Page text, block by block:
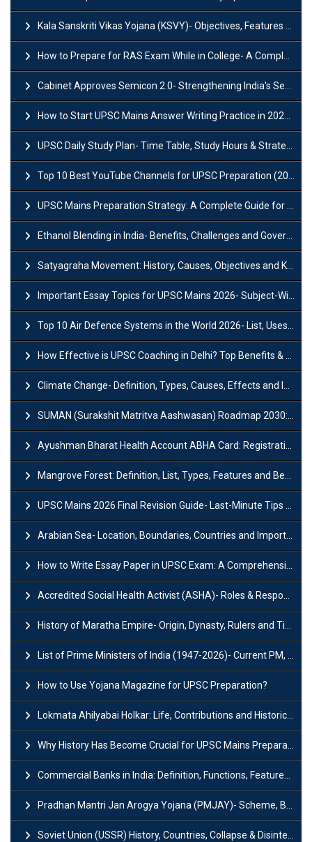
Kala Sanskriti Vikas Yojana (KSVY)- Objectives, Features and Significance
How to Prepare for RAS Exam While in College- A Complete Guide
Cabinet Approves Semicon 2.0- Strengthening India's Semiconductor Ecosystem
How to Start UPSC Mains Answer Writing Practice in 2026-27? A Complete Guide
UPSC Daily Study Plan- Time Table, Study Hours & Strategy for Success?
Top 10 Best YouTube Channels for UPSC Preparation (2026 List)
UPSC Mains Preparation Strategy: A Complete Guide for Aspirants
Ethanol Blending in India- Benefits, Challenges and Government Initiatives
Satyagraha Movement: History, Causes, Objectives and Key Dates
Important Essay Topics for UPSC Mains 2026- Subject-Wise Strategy
Top 10 Air Defence Systems in the World 2026- List, Uses and Key Features
How Effective is UPSC Coaching in Delhi? Top Benefits & Success Tips
Climate Change- Definition, Types, Causes, Effects and Impacts
SUMAN (Surakshit Matritva Aashwasan) Roadmap 2030: Key Features, Major Interventions and Significance
Ayushman Bharat Health Account ABHA Card: Registration, Key Facts, Benefits, Download and ABHA Number
Mangrove Forest: Definition, List, Types, Features and Benefits
UPSC Mains 2026 Final Revision Guide- Last-Minute Tips and Strategies
Arabian Sea- Location, Boundaries, Countries and Importance
How to Write Essay Paper in UPSC Exam: A Comprehensive Guide
Accredited Social Health Activist (ASHA)- Roles & Responsibilities and Benefits
History of Maratha Empire- Origin, Dynasty, Rulers and Timeline
List of Prime Ministers of India (1947-2026)- Current PM, Tenure and Party
How to Use Yojana Magazine for UPSC Preparation?
Lokmata Ahilyabai Holkar: Life, Contributions and Historical Significance
Why History Has Become Crucial for UPSC Mains Preparation?
Commercial Banks in India: Definition, Functions, Features, Types & Examples
Pradhan Mantri Jan Arogya Yojana (PMJAY)- Scheme, Benefits and Features
Soviet Union (USSR) History, Countries, Collapse & Disintegration